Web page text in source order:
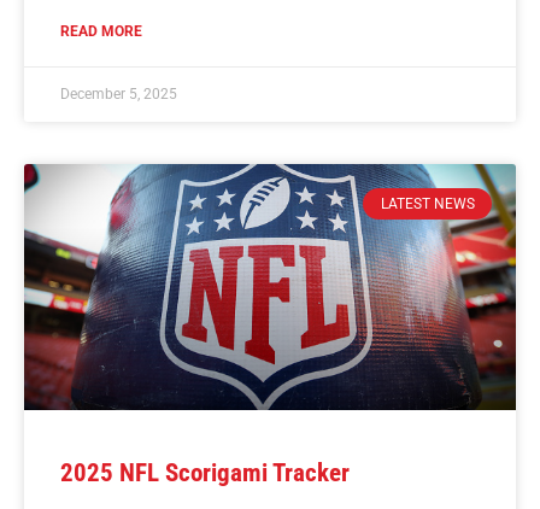
READ MORE
December 5, 2025
LATEST NEWS
2025 NFL Scorigami Tracker